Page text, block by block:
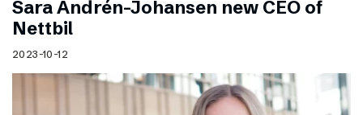
Sara Andrén-Johansen new CEO of
Nettbil
2023-10-12